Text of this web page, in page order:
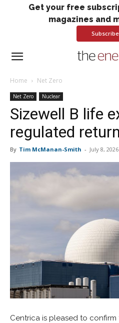
Get your free
magazines and
Home Net Zero
Net Zero Nuclear
Sizewell B life
regulated
By Tim McManan-Smith - July 8, 2026
Centrica is pleased to confirm